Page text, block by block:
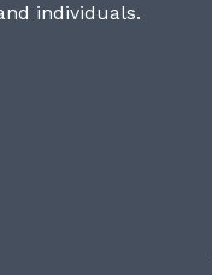
individuals.